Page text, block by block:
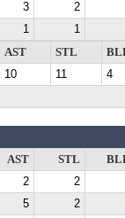
3 2
1 1
AST STL
10 11 4
AST STL
2 2
5 2